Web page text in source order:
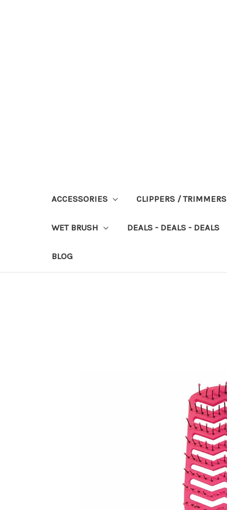
ACCESSORIES CLIPPERS / TRIMMERS
WET BRUSH DEALS - DEALS - DEALS
BLOG